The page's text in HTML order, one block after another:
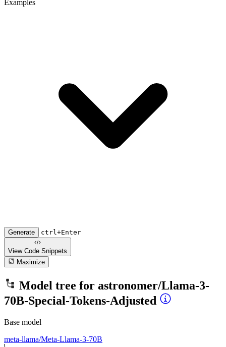
Examples
Generate ctrl+Enter
View Code Snippets
Maximize
Model tree for astronomer/Llama-3-
70B-Special-Tokens-Adjusted
Base model
meta-llama/Meta-Llama-3-70B